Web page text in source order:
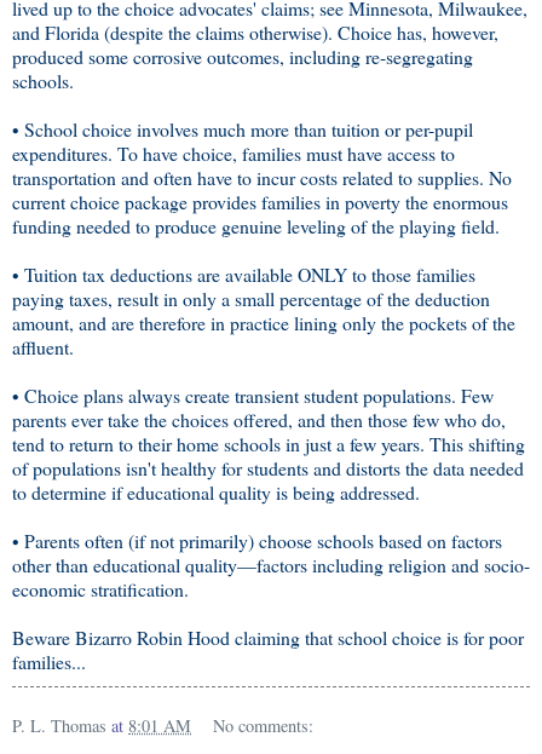
lived up to the choice advocates' claims; see Minnesota, Milwaukee,
and Florida (despite the claims otherwise). Choice has, however,
produced some corrosive outcomes, including re-segregating
schools.
• School choice involves much more than tuition or per-pupil
expenditures. To have choice, families must have access to
transportation and often have to incur costs related to supplies. No
current choice package provides families in poverty the enormous
funding needed to produce genuine leveling of the playing field.
• Tuition tax deductions are available ONLY to those families
paying taxes, result in only a small percentage of the deduction
amount, and are therefore in practice lining only the pockets of the
affluent.
• Choice plans always create transient student populations. Few
parents ever take the choices offered, and then those few who do,
tend to return to their home schools in just a few years. This shifting
of populations isn't healthy for students and distorts the data needed
to determine if educational quality is being addressed.
• Parents often (if not primarily) choose schools based on factors
other than educational quality—factors including religion and socio-
economic stratification.
Beware Bizarro Robin Hood claiming that school choice is for poor
families...
P. L. Thomas at 8:01 AM No comments: